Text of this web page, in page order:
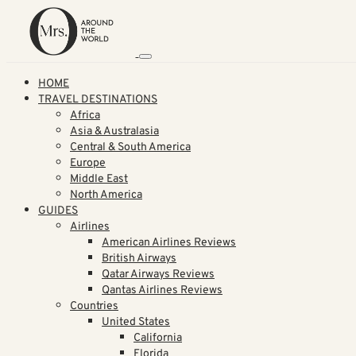
HOME
TRAVEL DESTINATIONS
Africa
Asia & Australasia
Central & South America
Europe
Middle East
North America
GUIDES
Airlines
American Airlines Reviews
British Airways
Qatar Airways Reviews
Qantas Airlines Reviews
Countries
United States
California